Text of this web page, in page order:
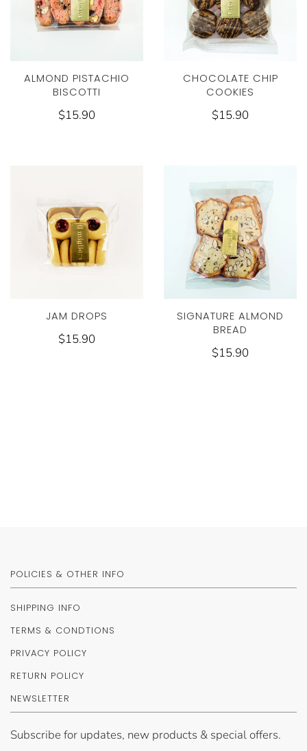
ALMOND PISTACHIO
BISCOTTI
$15.90
CHOCOLATE CHIP
COOKIES
$15.90
JAM DROPS
$15.90
SIGNATURE ALMOND
BREAD
$15.90
POLICIES & OTHER INFO
SHIPPING INFO
TERMS & CONDTIONS
PRIVACY POLICY
RETURN POLICY
NEWSLETTER
Subscribe for updates, new products & special offers.